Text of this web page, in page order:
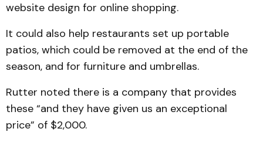
website design for online shopping.
It could also help restaurants set up portable
patios, which could be removed at the end of the
season, and for furniture and umbrellas.
Rutter noted there is a company that provides
these “and they have given us an exceptional
price” of $2,000.